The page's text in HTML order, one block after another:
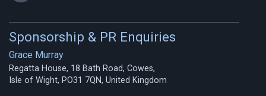
Sponsorship & PR Enquiries
Grace Murray
Regatta House, 18 Bath Road, Cowes,
Isle of Wight, PO31 7QN, United Kingdom